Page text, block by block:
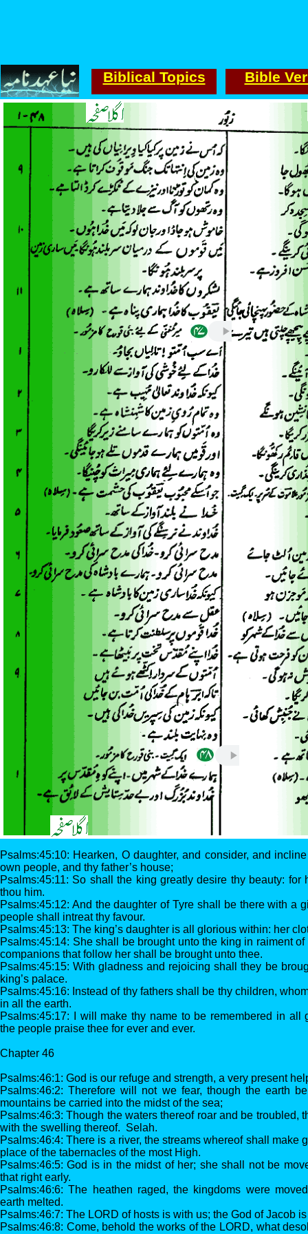
Psalms:45:10: Hearken, O daughter, and consider, and
own people, and thy father’s house;
Psalms:45:11: So shall the king greatly desire thy beauty: for
thou him.
Psalms:45:12: And the daughter of Tyre shall be there with a
people shall intreat thy favour.
Psalms:45:13: The king’s daughter is all glorious within: her
Psalms:45:14: She shall be brought unto the king in raiment
companions that follow her shall be brought unto thee.
Psalms:45:15: With gladness and rejoicing shall they be
king’s palace.
Psalms:45:16: Instead of thy fathers shall be thy children,
in all the earth.
Psalms:45:17: I will make thy name to be remembered in all
the people praise thee for ever and ever.
Chapter 46
Psalms:46:1: God is our refuge and strength, a very present
Psalms:46:2: Therefore will not we fear, though the earth
mountains be carried into the midst of the sea;
Psalms:46:3: Though the waters thereof roar and be troubled,
with the swelling thereof. Selah.
Psalms:46:4: There is a river, the streams whereof shall make
place of the tabernacles of the most High.
Psalms:46:5: God is in the midst of her; she shall not be
that right early.
Psalms:46:6: The heathen raged, the kingdoms were
earth melted.
Psalms:46:7: The LORD of hosts is with us; the God of Jacob
Psalms:46:8: Come, behold the works of the LORD, what
Biblical Topics Bible